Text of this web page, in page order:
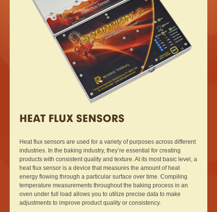
HEAT FLUX SENSORS
Heat flux sensors are used for a variety of purposes across different
industries. In the baking industry, they’re essential for creating
products with consistent quality and texture. At its most basic level, a
heat flux sensor is a device that measures the amount of heat
energy flowing through a particular surface over time. Compiling
temperature measurements throughout the baking process in an
oven under full load allows you to utilize precise data to make
adjustments to improve product quality or consistency.